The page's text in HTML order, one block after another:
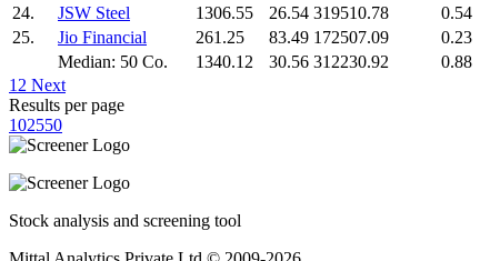
24.
JSW Steel 1306.55 26.54 319510.78 0.54
25.
Jio Financial 261.25 83.49 172507.09 0.23
Median: 50 Co.
1340.12 30.56 312230.92 0.88
1 2 Next
Results per page
102550
Stock analysis and screening tool